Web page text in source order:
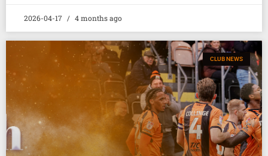
2026-04-17 4 months ago
CLUB NEWS